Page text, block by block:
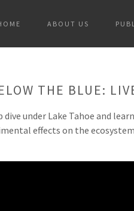
ABOUT US
THE BLUE:
dive under Lake Tahoe and
effects on the